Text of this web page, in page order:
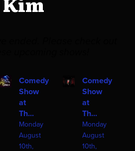
Comedy
Show
at
Th...
Monday
August
10th,
Comedy
Show
at
Th...
Monday
August
10th,